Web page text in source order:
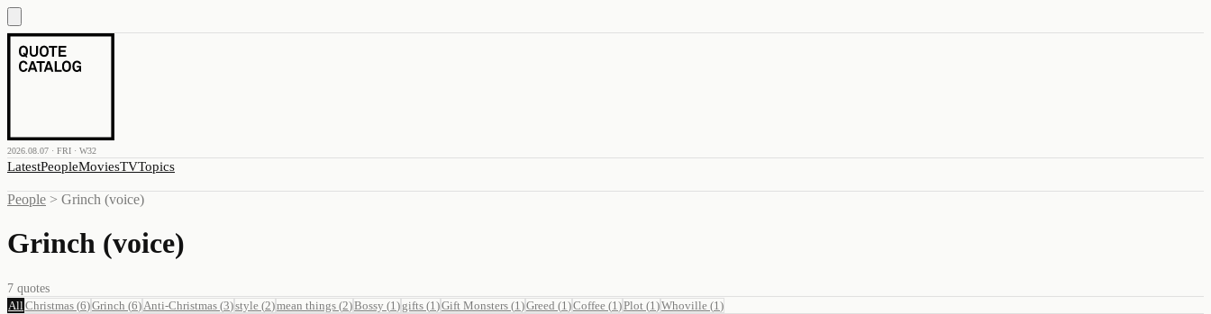
2026.08.07 · FRI · W32
LatestPeopleMoviesTVTopics
People > Grinch (voice)
Grinch (voice)
7 quotes
All Christmas (6)Grinch (6) Anti-Christmas (3)style (2)mean things (2)Bossy (1 ) gifts (1 )Gift Monsters (1 )Greed (1 )Coffee (1 )Plot (1 )Whoville (1 )